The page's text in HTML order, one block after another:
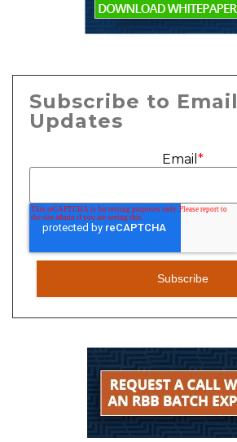
Subscribe to Email
Updates
Email *